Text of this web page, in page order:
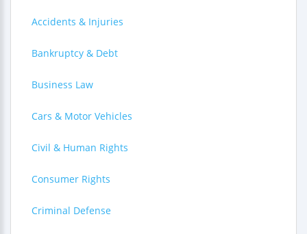
Accidents & Injuries
Bankruptcy & Debt
Business Law
Cars & Motor Vehicles
Civil & Human Rights
Consumer Rights
Criminal Defense